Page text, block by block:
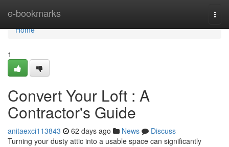
e-bookmarks
Home
Home
1
Convert Your Loft : A
Contractor's Guide
anitaexci113843 62 days ago News
Discuss
Turning your dusty attic into a usable space can significantly